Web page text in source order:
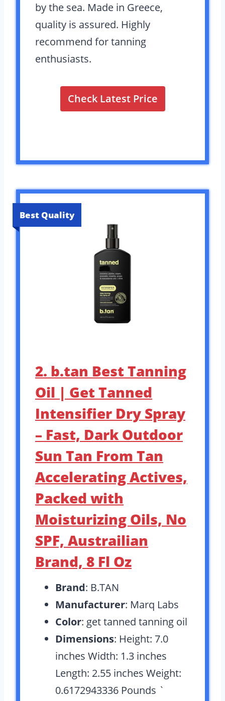
by the sea. Made in Greece,
quality is assured. Highly
recommend for tanning
enthusiasts.
Check Latest Price
Best Quality
2. b.tan Best Tanning
Oil | Get Tanned
Intensifier Dry Spray
– Fast, Dark Outdoor
Sun Tan From Tan
Accelerating Actives,
Packed with
Moisturizing Oils, No
SPF, Austrailian
Brand, 8 Fl Oz
Brand: B.TAN
Manufacturer: Marq Labs
Color: get tanned tanning oil
Dimensions: Height: 7.0
inches Width: 1.3 inches
Length: 2.55 inches Weight:
0.6172943336 Pounds `